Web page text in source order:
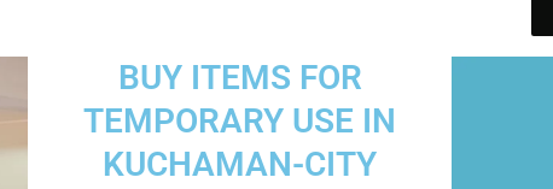
BUY ITEMS FOR
TEMPORARY USE IN
KUCHAMAN-CITY